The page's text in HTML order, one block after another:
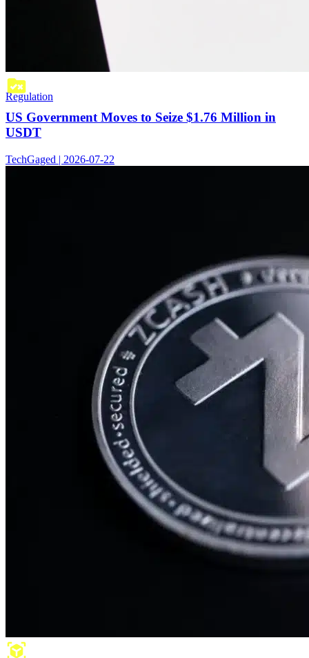
Regulation
US Government Moves to Seize $1.76 Million in
USDT
TechGaged | 2026-07-22